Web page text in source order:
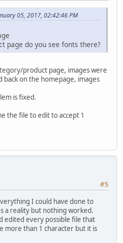
05, 2017, 02:42:46 PM
page do you see fonts there?
product page, images were
on the homepage, images
is fixed.
the file to edit to accept 1
#5
I could have done to
a reality but nothing worked.
edited every possible file that
more than 1 character but it is